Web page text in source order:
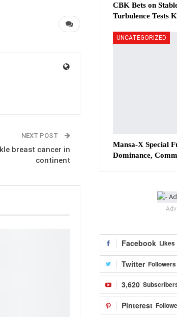
NEXT POST
breast cancer in
continent
CBK Bets on
Turbulence Tests
UNCATEGORIZED
Mansa-X Special
Dominance,
-
Facebook Likes
Twitter Followers
3,620
Pinterest